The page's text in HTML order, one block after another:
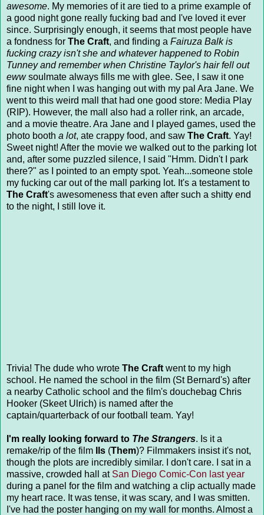
awesome. My memories of it are tied to a prime example of
a good night gone really fucking bad and I've loved it ever
since. Surprisingly enough, it seems that most people have
a fondness for The Craft, and finding a Fairuza Balk is
fucking crazy isn't she and whatever happened to Robin
Tunney and remember when Christine Taylor's hair fell out
ewwsoulmate always fills me with glee. See, I saw it one
fine night when I was hanging out with my pal Ara Jane. We
went to this weird mall that had one good store: Media Play
(RIP). However, the mall also had a roller rink, an arcade,
and a movie theatre. Ara Jane and I played games, used the
photo booth a lot, ate crappy food, and saw The Craft. Yay!
Sweet night! After the movie we walked out to the parking lot
and, after some puzzled silence, I said "Hmm. Didn't I park
there?" as I pointed to an empty spot. Yeah...someone stole
my fucking car out of the mall parking lot. It's a testament to
The Craft's awesomeness that even after such a shitty end
to the night, I still love it.
Trivia! The dude who wrote The Craft went to my high
school. He named the school in the film (St Bernard's) after
a nearby Catholic school and the film's douchebag Chris
Hooker (Skeet Ulrich) is named after the
captain/quarterback of our football team. Yay!
I'm really looking forward to The Strangers. Is it a
remake/rip of the film
Ils (Them)? Filmmakers insist it's not,
though the plots are incredibly similar. I don't care. I sat in a
massive, crowded hall at San Diego Comic-Con last year
during a panel for the film and watching a clip actually made
my heart race. It was tense, it was scary, and I was smitten.
I've had the poster hanging on my wall for months. Almost a